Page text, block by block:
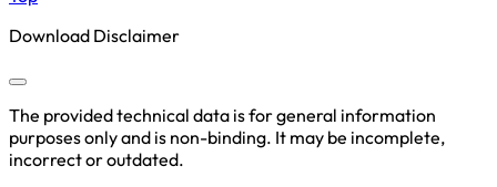
Download Disclaimer
The provided technical data is for general information
purposes only and is non-binding. It may be incomplete,
incorrect or outdated.